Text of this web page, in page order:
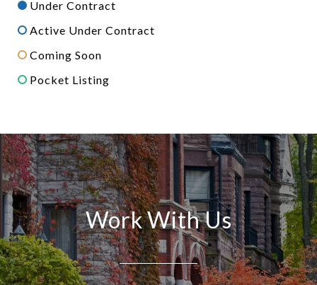
Under Contract
Active Under Contract
Coming Soon
Pocket Listing
Work With Us